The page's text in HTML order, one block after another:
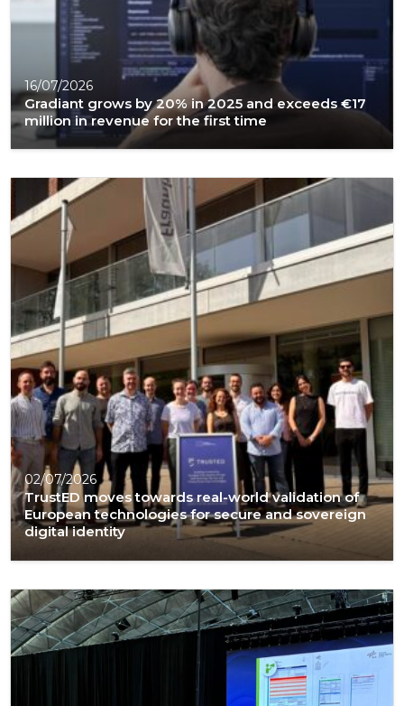
16/07/2026
Gradiant grows by 20% in 2025 and exceeds €17
million in revenue for the first time
02/07/2026
TrustED moves towards real-world validation of
European technologies for secure and sovereign
digital identity